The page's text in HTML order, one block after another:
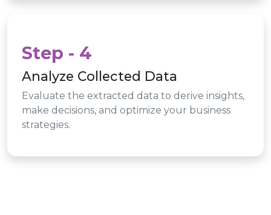
Step - 4
Analyze Collected Data
Evaluate the extracted data to derive insights,
make decisions, and optimize your business
strategies.